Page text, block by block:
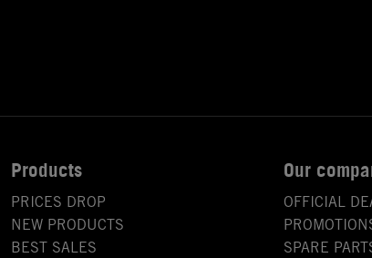
Products
PRICES DROP
NEW PRODUCTS
BEST SALES
Our
OFFICIAL
SPARE